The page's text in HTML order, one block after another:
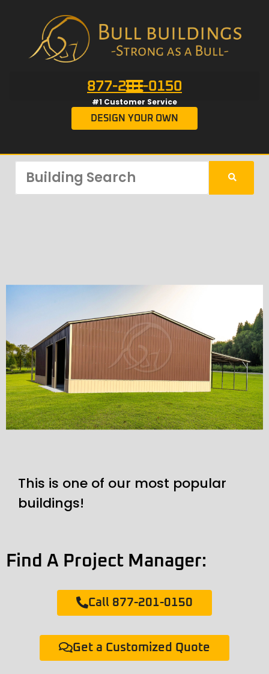
877-201-0150
#1 Customer Service
DESIGN YOUR OWN
This is one of our most popular
buildings!
Find A Project Manager:
Call 877-201-0150
Get a Customized Quote